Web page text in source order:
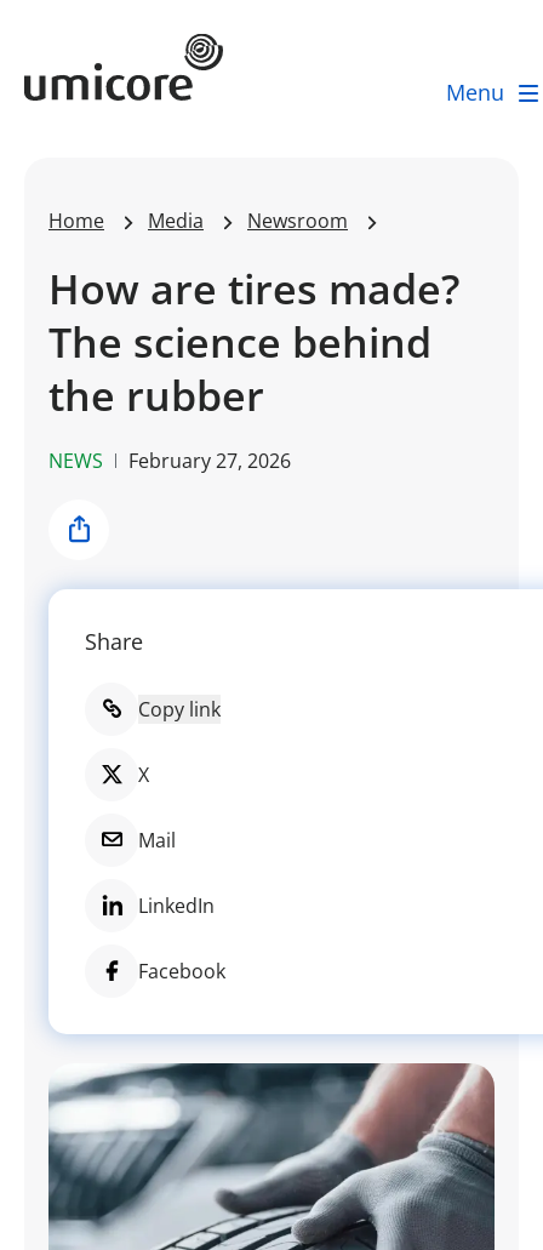
Umicore Homepage
Menu
Home Media Newsroom
How are tires made?
The science behind
the rubber
NEWS February 27, 2026
Share
Share
Copy link
X
Mail
LinkedIn
Facebook